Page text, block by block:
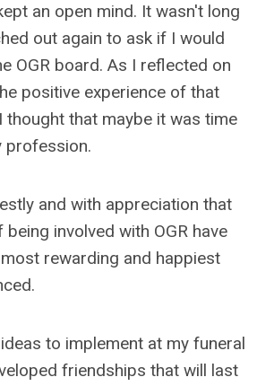
an open mind. It wasn't long
out again to ask if I would
OGR board. As I reflected on
positive experience of that
that maybe it was time
profession.
and with appreciation that
involved with OGR have
rewarding and happiest
to implement at my funeral
friendships that will last